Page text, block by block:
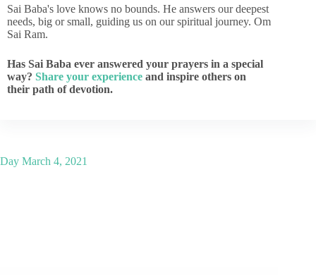
Sai Baba's love knows no bounds. He answers our deepest
needs, big or small, guiding us on our spiritual journey. Om
Sai Ram.
Has Sai Baba ever answered your prayers in a special
way? Share your experience and inspire others on
their path of devotion.
Day March 4, 2021